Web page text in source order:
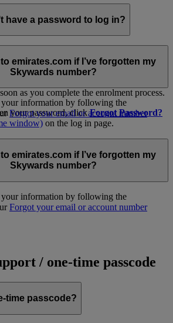
have a password to log in?
material, please log in to go to our easy
and get started. When you
as you complete the enrolment process.
your password, clickForgot Password?
window) on the log in page.
can call your
same window)for assistance.
emirates.com if I’ve forgotten my
Skywards number?
your information by following the
Forgot your email or account number
emirates.com if I’ve forgotten my
Skywards number?
your information by following the
Forgot your email or account number
/ one-time passcode
time passcode?